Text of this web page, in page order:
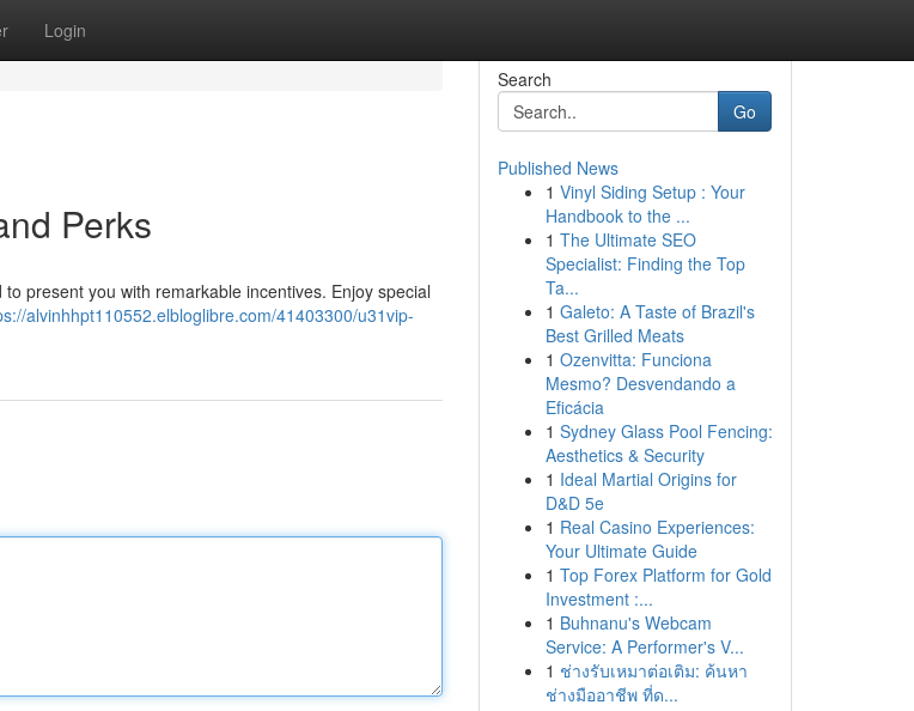
Login
Perks
present you with remarkable incentives. Enjoy special
alvinhhpt110552.elbloglibre.com/41403300/u31vip-
Search
Go
Published News
1 Vinyl Siding Setup : Your
Handbook to the ...
1 The Ultimate SEO
Specialist: Finding the Top
Ta...
1 Galeto: A Taste of Brazil's
Best Grilled Meats
1 Ozenvitta: Funciona
Mesmo? Desvendando a
Eficácia
1 Sydney Glass Pool Fencing:
Aesthetics & Security
1 Ideal Martial Origins for
D&D 5e
1 Real Casino Experiences:
Your Ultimate Guide
1 Top Forex Platform for Gold
Investment :...
1 Buhnanu's Webcam
Service: A Performer's V...
1 ช่างรับเหมาต่อเติม: ค้นหา
ช่างมืออาชีพ ที่ด...